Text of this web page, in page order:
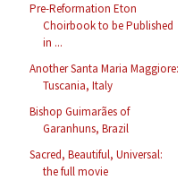
Pre-Reformation Eton
Choirbook to be Published
in ...
Another Santa Maria Maggiore:
Tuscania, Italy
Bishop Guimarães of
Garanhuns, Brazil
Sacred, Beautiful, Universal:
the full movie